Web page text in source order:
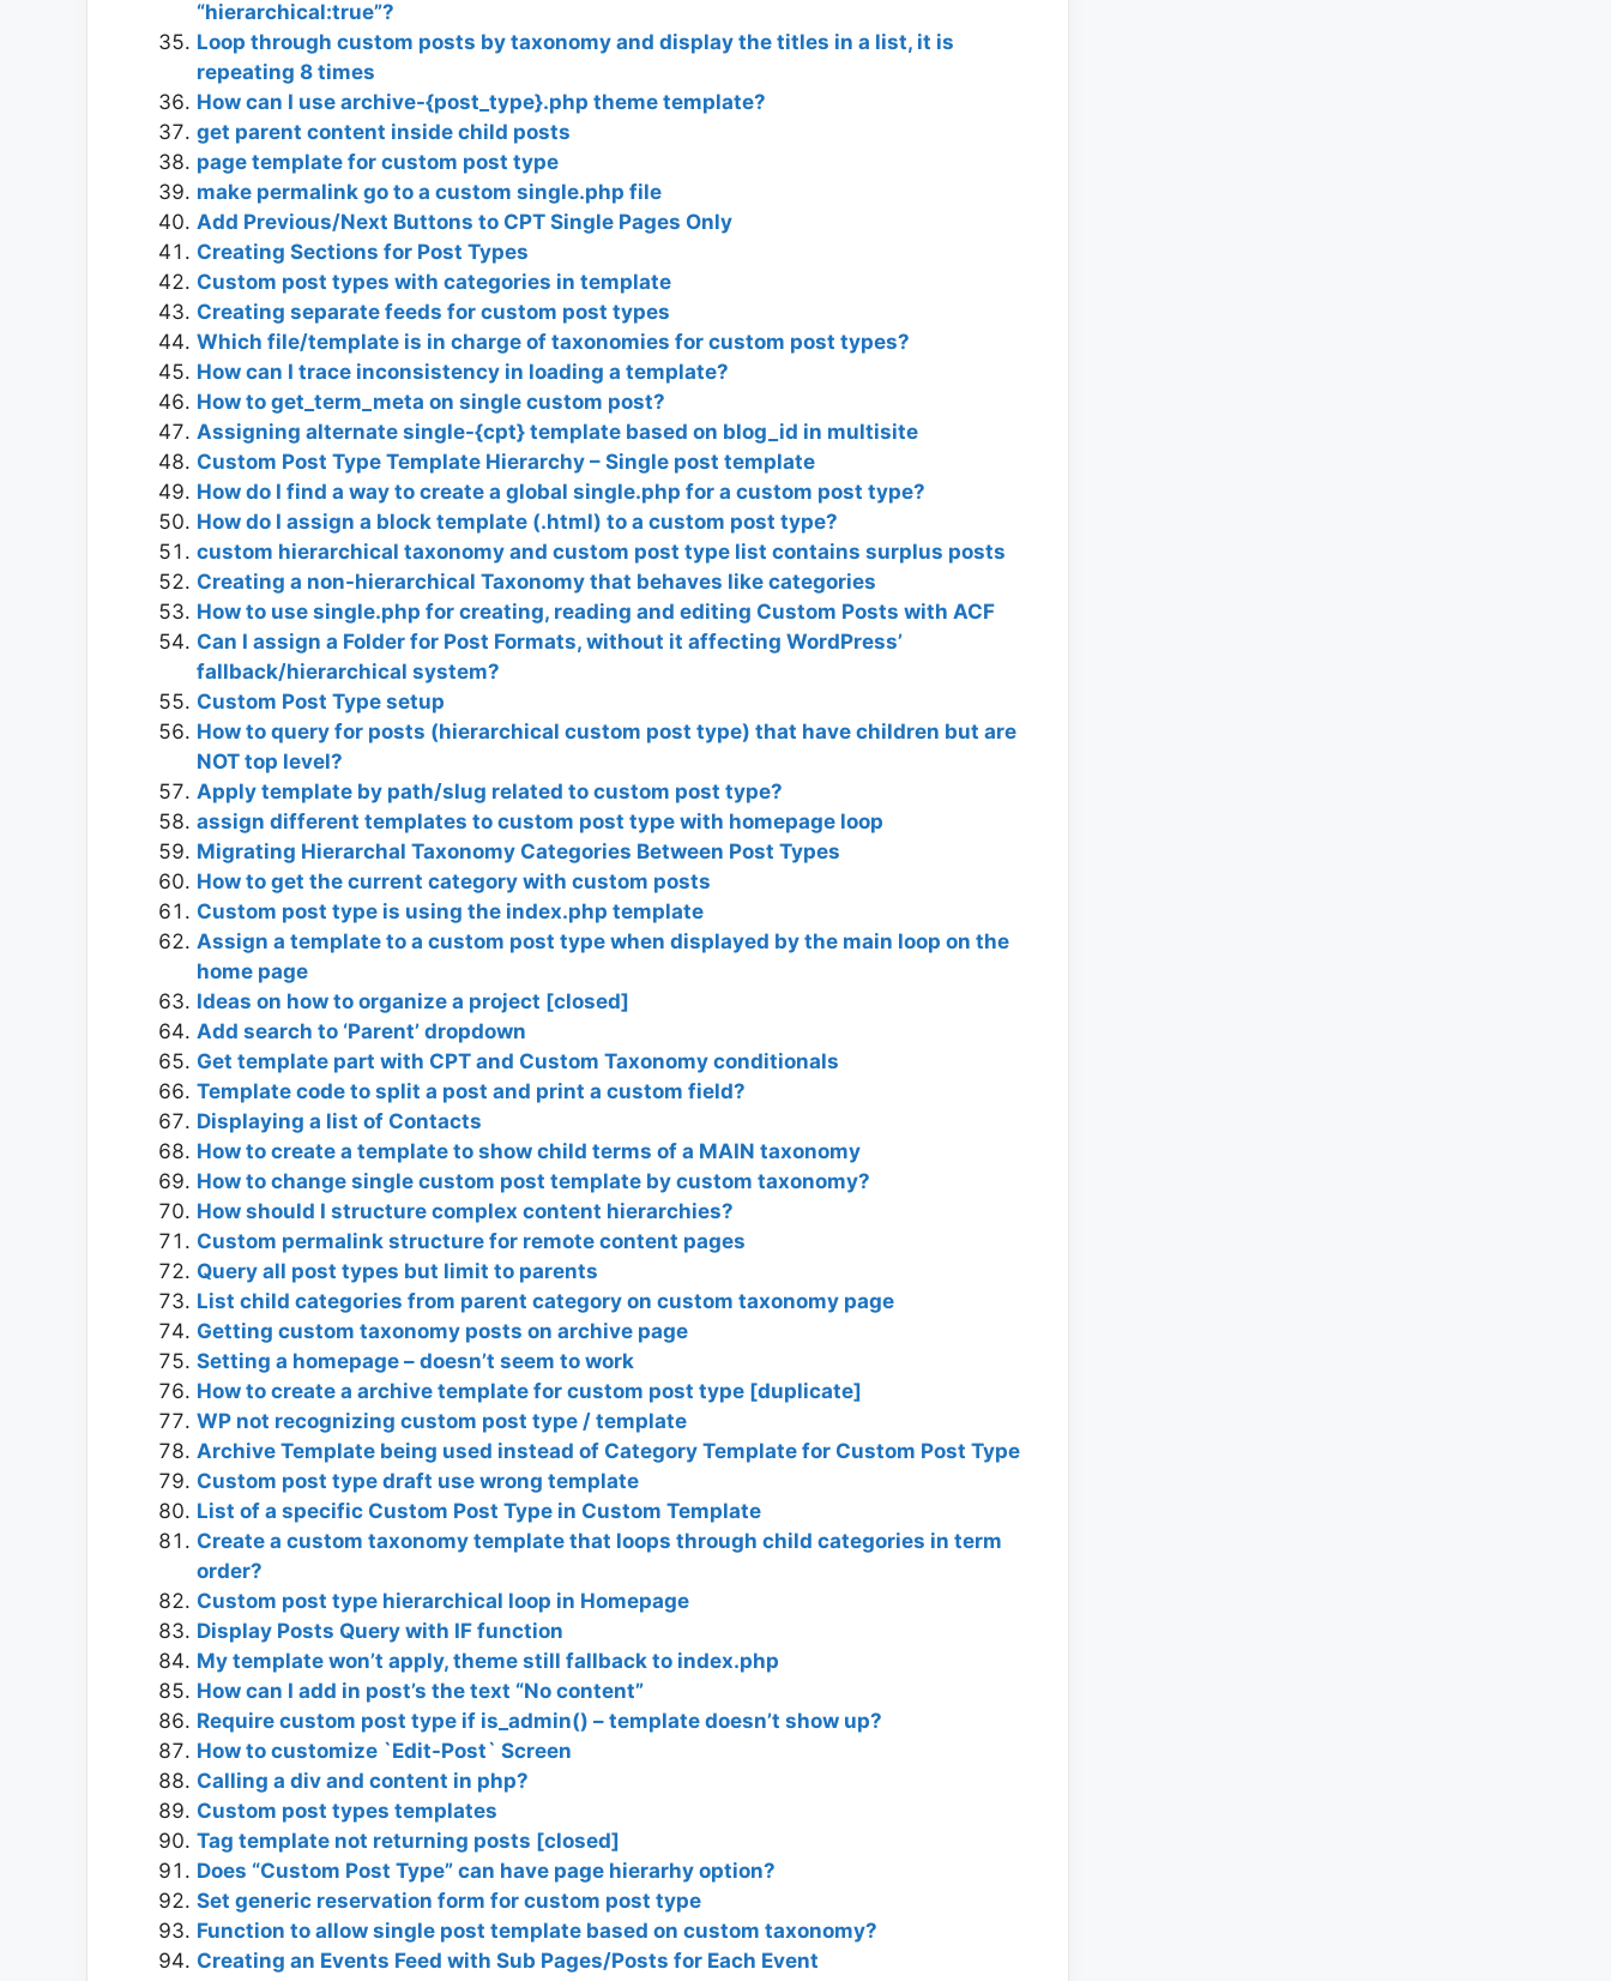
“hierarchical:true”?
Loop through custom posts by taxonomy and display the titles in a list, it is
repeating 8 times
How can I use archive-{post_type}.php theme template?
get parent content inside child posts
page template for custom post type
make permalink go to a custom single.php file
Add Previous/Next Buttons to CPT Single Pages Only
Creating Sections for Post Types
Custom post types with categories in template
Creating separate feeds for custom post types
Which file/template is in charge of taxonomies for custom post types?
How can I trace inconsistency in loading a template?
How to get_term_meta on single custom post?
Assigning alternate single-{cpt} template based on blog_id in multisite
Custom Post Type Template Hierarchy – Single post template
How do I find a way to create a global single.php for a custom post type?
How do I assign a block template (.html) to a custom post type?
custom hierarchical taxonomy and custom post type list contains surplus posts
Creating a non-hierarchical Taxonomy that behaves like categories
How to use single.php for creating, reading and editing Custom Posts with ACF
Can I assign a Folder for Post Formats, without it affecting WordPress’
fallback/hierarchical system?
Custom Post Type setup
How to query for posts (hierarchical custom post type) that have children but are
NOT top level?
Apply template by path/slug related to custom post type?
assign different templates to custom post type with homepage loop
Migrating Hierarchal Taxonomy Categories Between Post Types
How to get the current category with custom posts
Custom post type is using the index.php template
Assign a template to a custom post type when displayed by the main loop on the
home page
Ideas on how to organize a project [closed]
Add search to ‘Parent’ dropdown
Get template part with CPT and Custom Taxonomy conditionals
Template code to split a post and print a custom field?
Displaying a list of Contacts
How to create a template to show child terms of a MAIN taxonomy
How to change single custom post template by custom taxonomy?
How should I structure complex content hierarchies?
Custom permalink structure for remote content pages
Query all post types but limit to parents
List child categories from parent category on custom taxonomy page
Getting custom taxonomy posts on archive page
Setting a homepage – doesn’t seem to work
How to create a archive template for custom post type [duplicate]
WP not recognizing custom post type / template
Archive Template being used instead of Category Template for Custom Post Type
Custom post type draft use wrong template
List of a specific Custom Post Type in Custom Template
Create a custom taxonomy template that loops through child categories in term
order?
Custom post type hierarchical loop in Homepage
Display Posts Query with IF function
My template won’t apply, theme still fallback to index.php
How can I add in post’s the text “No content”
Require custom post type if is_admin() – template doesn’t show up?
How to customize `Edit-Post` Screen
Calling a div and content in php?
Custom post types templates
Tag template not returning posts [closed]
Does “Custom Post Type” can have page hierarhy option?
Set generic reservation form for custom post type
Function to allow single post template based on custom taxonomy?
Creating an Events Feed with Sub Pages/Posts for Each Event